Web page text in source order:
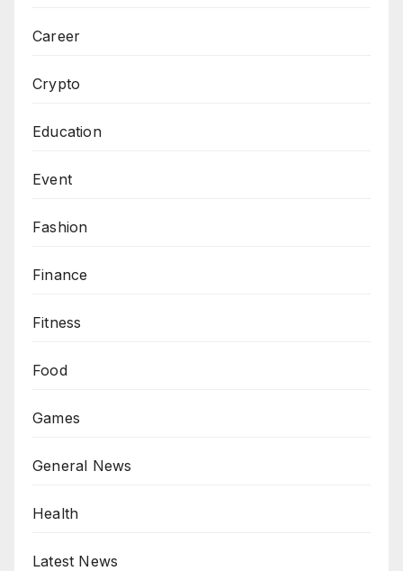
Career
Crypto
Education
Event
Fashion
Finance
Fitness
Food
Games
General News
Health
Latest News